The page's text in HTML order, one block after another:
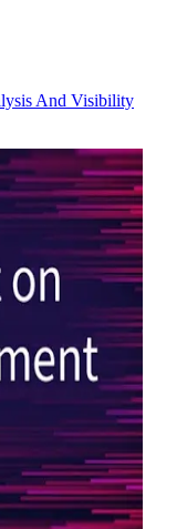
And Visibility